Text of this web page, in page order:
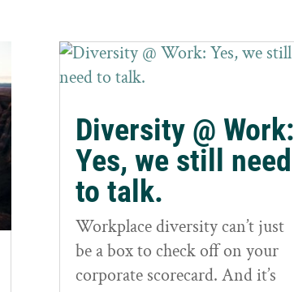
Diversity @ Work:
Yes, we still need
to talk.
Workplace diversity can’t just
be a box to check off on your
corporate scorecard. And it’s